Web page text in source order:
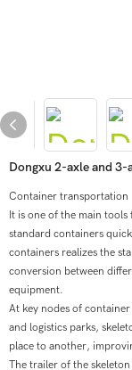
Dongxu 2-axle and
Container transportation
It is one of the main
standard containers
containers realizes the
conversion between
equipment.
At key nodes of
and logistics parks,
place to another,
The trailer of the